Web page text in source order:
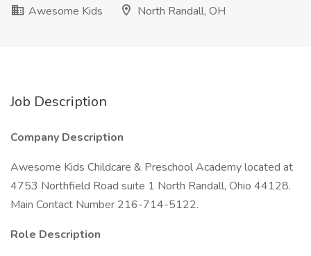
Awesome Kids
North Randall, OH
Job Description
Company Description
Awesome Kids Childcare & Preschool Academy located at
4753 Northfield Road suite 1 North Randall, Ohio 44128.
Main Contact Number 216-714-5122.
Role Description